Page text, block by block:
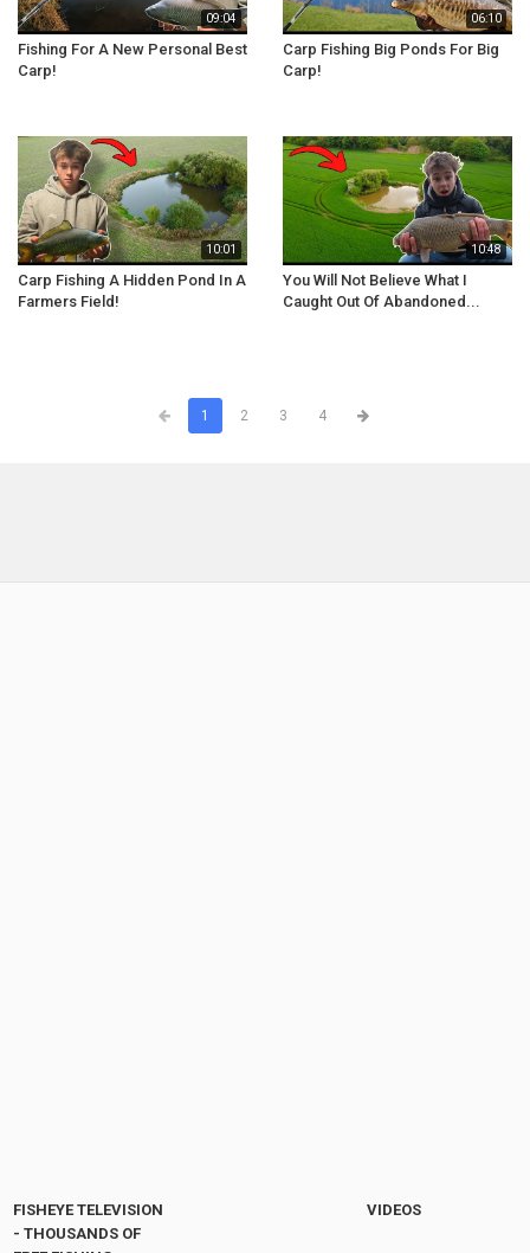
09:04
Fishing For A New Personal Best
Carp!
06:10
Carp Fishing Big Ponds For Big
Carp!
10:01
Carp Fishing A Hidden Pond In A
Farmers Field!
10:48
You Will Not Believe What I
Caught Out Of Abandoned...
1 2 3 4
FISHEYE TELEVISION
- THOUSANDS OF
VIDEOS